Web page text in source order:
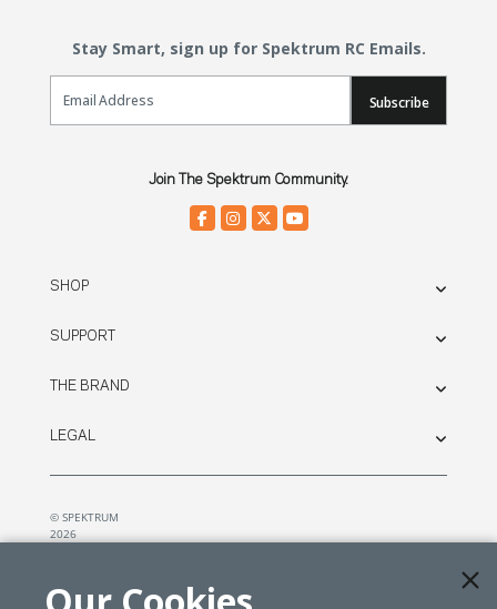
Stay Smart, sign up for Spektrum RC Emails.
Email Sign Up
Subscribe
Join The Spektrum Community.
SHOP
SUPPORT
THE BRAND
LEGAL
© SPEKTRUM
2026